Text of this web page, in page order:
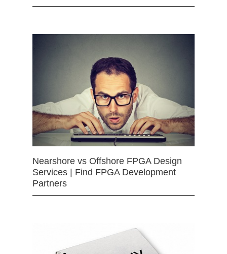
Nearshore vs Offshore FPGA Design
Services | Find FPGA Development
Partners